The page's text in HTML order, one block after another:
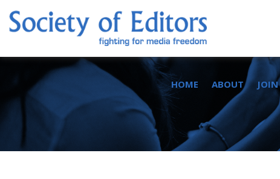
content
Society of Editors
HOME ABOUT JOIN